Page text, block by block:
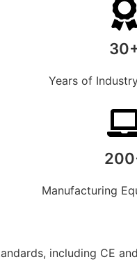
Years of
Manufacturing
including CE